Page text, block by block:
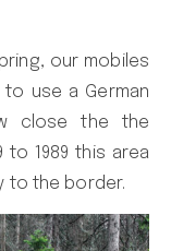
our mobiles
use a German
close the the
to 1989 this area
to the border.